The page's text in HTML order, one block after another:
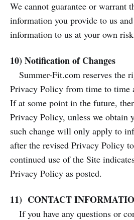
We cannot guarantee or warrant
information you provide to us
information to us at your own
10) Notification of Changes
Summer-Fit.com reserves the
Privacy Policy from time to time
If at some point in the future,
Privacy Policy, unless we obtain
such change will only apply to
after the revised Privacy Policy
continued use of the Site
Privacy Policy as posted.
11) CONTACT
If you have any questions or